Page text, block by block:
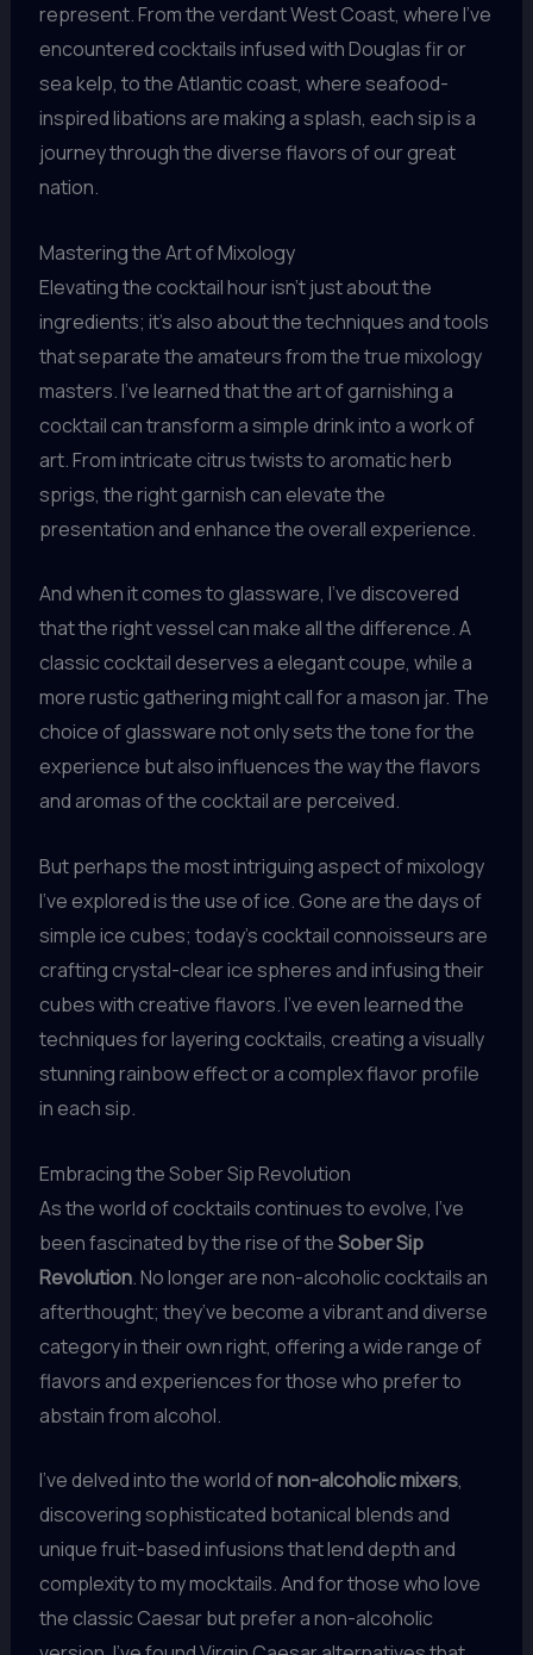
represent. From the verdant West Coast, where I’ve
encountered cocktails infused with Douglas fir or
sea kelp, to the Atlantic coast, where seafood-
inspired libations are making a splash, each sip is a
journey through the diverse flavors of our great
nation.
Mastering the Art of Mixology
Elevating the cocktail hour isn’t just about the
ingredients; it’s also about the techniques and tools
that separate the amateurs from the true mixology
masters. I’ve learned that the art of garnishing a
cocktail can transform a simple drink into a work of
art. From intricate citrus twists to aromatic herb
sprigs, the right garnish can elevate the
presentation and enhance the overall experience.
And when it comes to glassware, I’ve discovered
that the right vessel can make all the difference. A
classic cocktail deserves a elegant coupe, while a
more rustic gathering might call for a mason jar. The
choice of glassware not only sets the tone for the
experience but also influences the way the flavors
and aromas of the cocktail are perceived.
But perhaps the most intriguing aspect of mixology
I’ve explored is the use of ice. Gone are the days of
simple ice cubes; today’s cocktail connoisseurs are
crafting crystal-clear ice spheres and infusing their
cubes with creative flavors. I’ve even learned the
techniques for layering cocktails, creating a visually
stunning rainbow effect or a complex flavor profile
in each sip.
Embracing the Sober Sip Revolution
As the world of cocktails continues to evolve, I’ve
been fascinated by the rise of theSober Sip
Revolution. No longer are non-alcoholic cocktails an
afterthought; they’ve become a vibrant and diverse
category in their own right, offering a wide range of
flavors and experiences for those who prefer to
abstain from alcohol.
I’ve delved into the world ofnon-alcoholic mixers,
discovering sophisticated botanical blends and
unique fruit-based infusions that lend depth and
complexity to my mocktails. And for those who love
the classic Caesar but prefer a non-alcoholic